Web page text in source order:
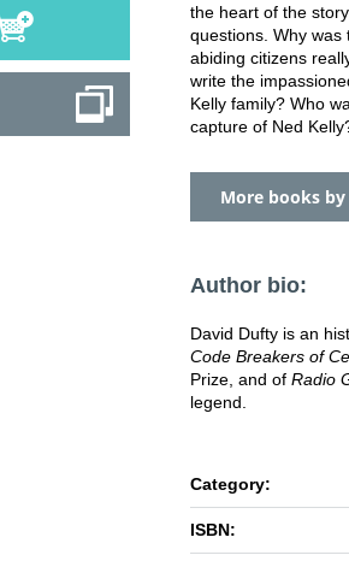
the heart of the
questions. Why was
abiding citizens
write the
Kelly family? Who
capture of Ned
More books
Author bio:
David Dufty is an
Code Breakers of
Prize, and of Radio
legend.
Category:
ISBN: